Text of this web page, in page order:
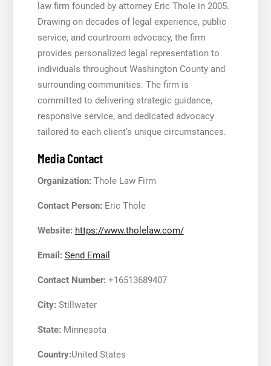
law firm founded by attorney Eric Thole in 2005.
Drawing on decades of legal experience, public
service, and courtroom advocacy, the firm
provides personalized legal representation to
individuals throughout Washington County and
surrounding communities. The firm is
committed to delivering strategic guidance,
responsive service, and dedicated advocacy
tailored to each client’s unique circumstances.
Media Contact
Organization:Thole Law Firm
Contact Person:Eric Thole
Website: https://www.tholelaw.com/
Email: Send Email
Contact Number:+16513689407
City:Stillwater
State:Minnesota
Country:United States